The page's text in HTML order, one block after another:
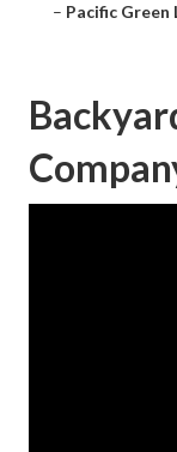
– Pacific Green